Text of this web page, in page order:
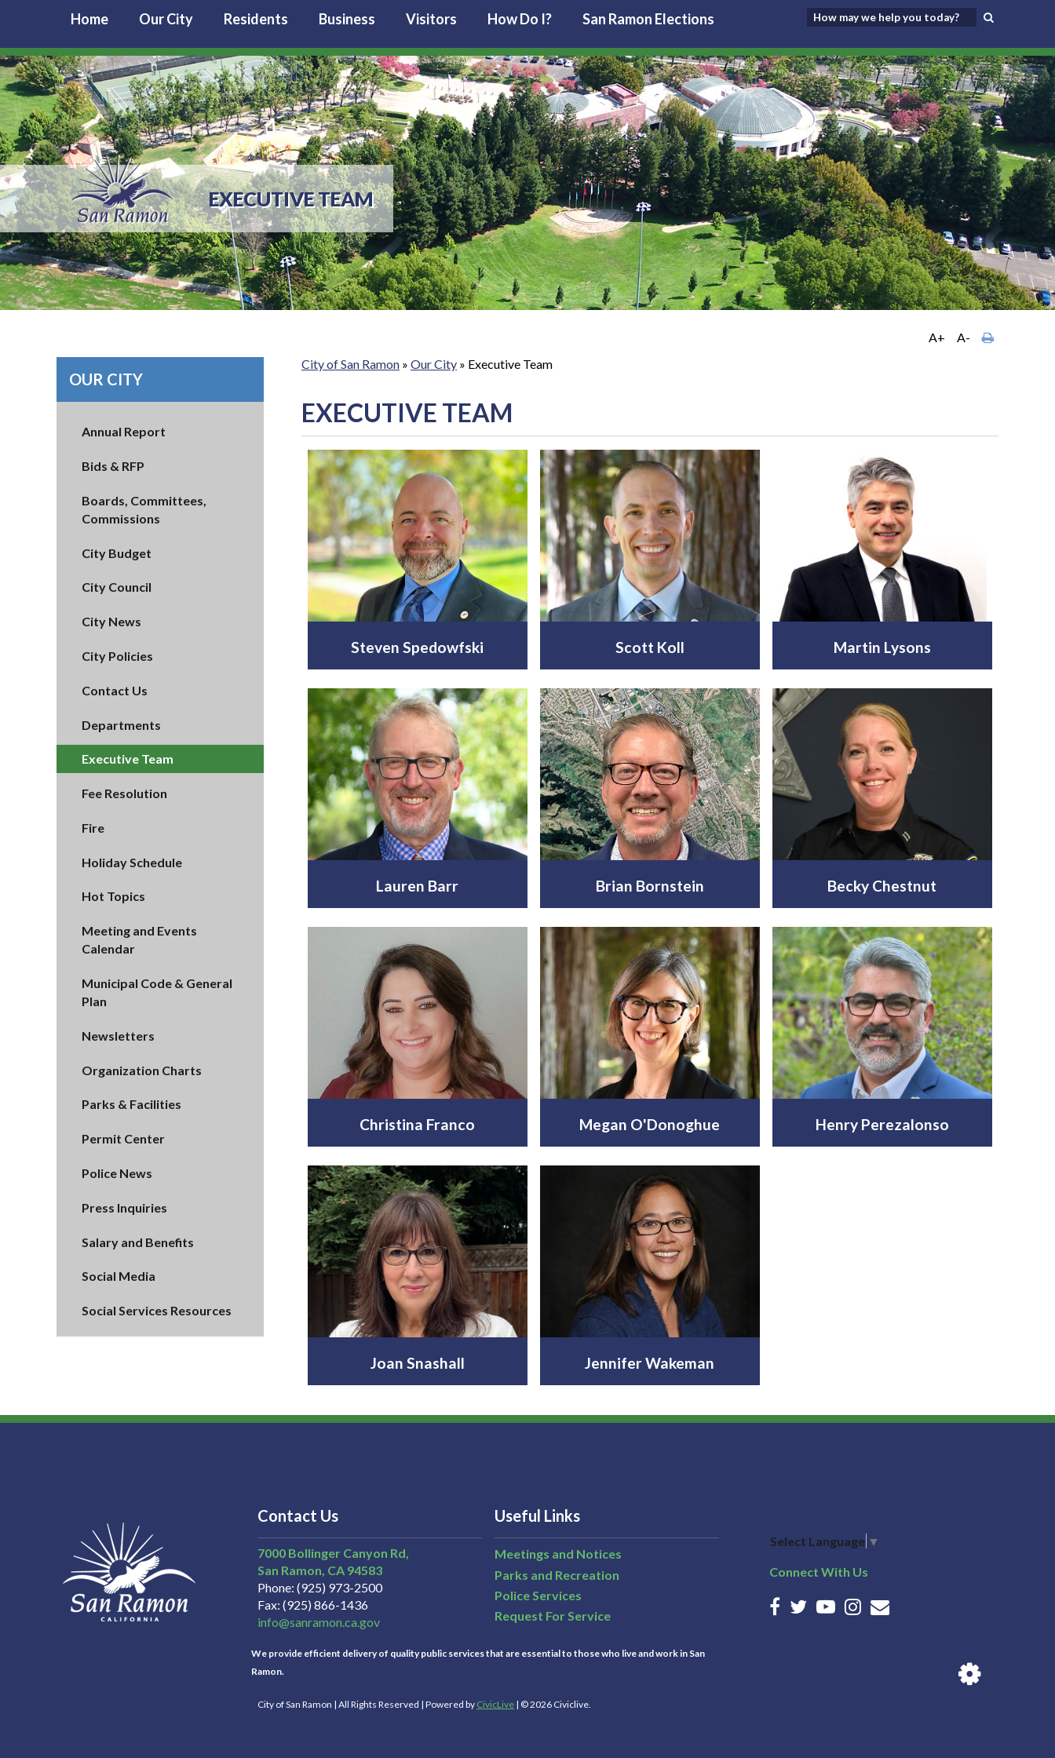
Home Our City Residents Business Visitors How Do I? San Ramon Elections
EXECUTIVE TEAM
OUR CITY
Annual Report
Bids & RFP
Boards, Committees,
Commissions
City Budget
City Council
City News
City Policies
Contact Us
Departments
Executive Team
Fee Resolution
Fire
Holiday Schedule
Hot Topics
Meeting and Events
Calendar
Municipal Code & General
Plan
Newsletters
Organization Charts
Parks & Facilities
Permit Center
Police News
Press Inquiries
Salary and Benefits
Social Media
Social Services Resources
A+
A-
City of San Ramon » Our City » Executive Team
EXECUTIVE TEAM
Steven Spedowfski Scott Koll Martin Lysons
Lauren Barr Brian Bornstein Becky Chestnut
Christina Franco Megan O'Donoghue Henry Perezalonso
Joan Snashall Jennifer Wakeman
Contact Us
7000 Bollinger Canyon Rd,
San Ramon CA 94583
Phone (925) 973-2500
Fax (925) 866-1436
info@sanramon.ca.gov
Useful Links
Meetings and Notices
Parks and Recreation
Police Services
Request For Service
We provide efficient delivery of quality public services that are essential to those who live and work in San
Ramon.
City of San Ramon | All Rights Reserved | Powered by CivicLive | © 2026 Civiclive.
Select Language ▼
Connect With Us